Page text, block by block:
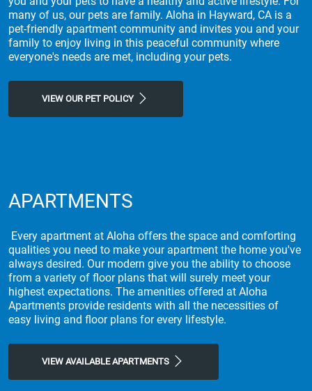
many of us, our pets are family. Aloha in Hayward, CA is a
pet-friendly apartment community and invites you and your
family to enjoy living in this peaceful community where
everyone's needs are met, including your pets.
VIEW OUR PET POLICY
APARTMENTS
Every apartment at Aloha offers the space and comforting
qualities you need to make your apartment the home you've
always desired. Our modern give you the ability to choose
from a variety of floor plans that will surely meet your
highest expectations. The amenities offered at Aloha
Apartments provide residents with all the necessities of
easy living and floor plans for every lifestyle.
VIEW AVAILABLE APARTMENTS